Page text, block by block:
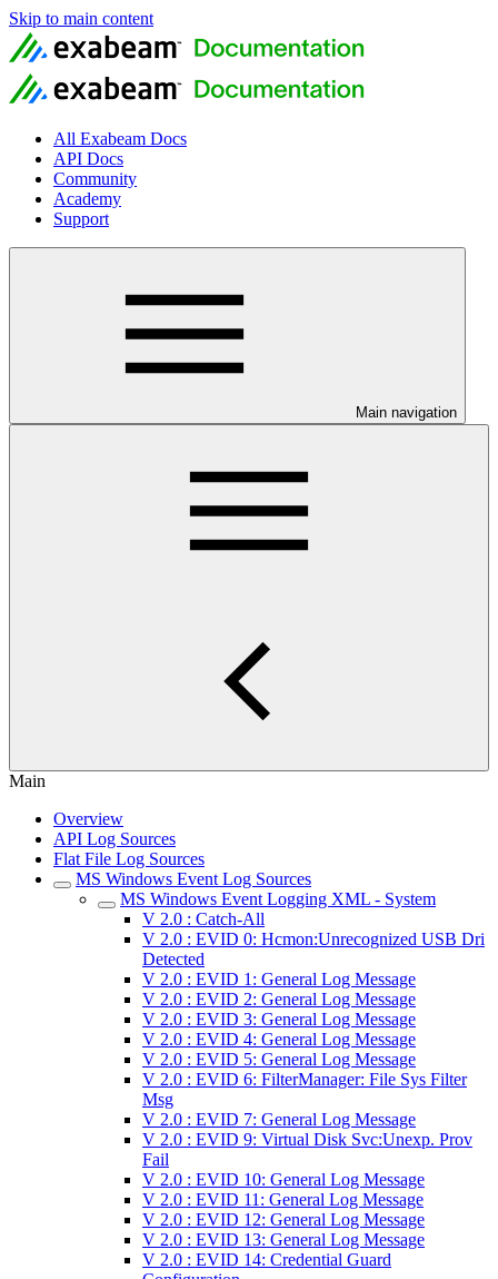
Skip to main content
All Exabeam Docs
API Docs
Community
Academy
Support
Main navigation
Main
Overview
API Log Sources
Flat File Log Sources
MS Windows Event Log Sources
MS Windows Event Logging XML - System
V 2.0 : Catch-All
V 2.0 : EVID 0: Hcmon:Unrecognized USB Dri
Detected
V 2.0 : EVID 1: General Log Message
V 2.0 : EVID 2: General Log Message
V 2.0 : EVID 3: General Log Message
V 2.0 : EVID 4: General Log Message
V 2.0 : EVID 5: General Log Message
V 2.0 : EVID 6: FilterManager: File Sys Filter
Msg
V 2.0 : EVID 7: General Log Message
V 2.0 : EVID 9: Virtual Disk Svc:Unexp. Prov
Fail
V 2.0 : EVID 10: General Log Message
V 2.0 : EVID 11: General Log Message
V 2.0 : EVID 12: General Log Message
V 2.0 : EVID 13: General Log Message
V 2.0 : EVID 14: Credential Guard